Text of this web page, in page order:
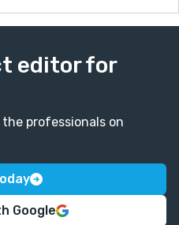
editor for
professionals on
Google